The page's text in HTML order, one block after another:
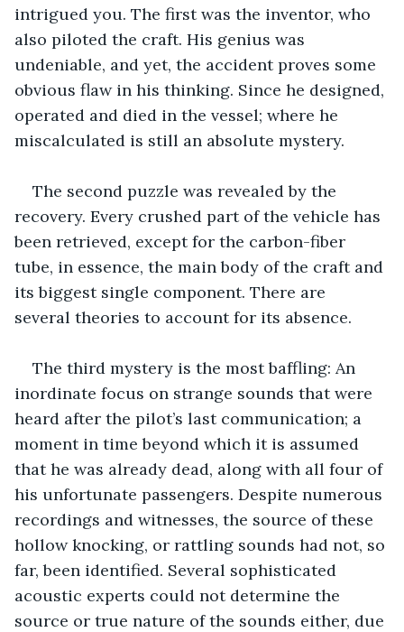
intrigued you. The first was the inventor, who
also piloted the craft. His genius was
undeniable, and yet, the accident proves some
obvious flaw in his thinking. Since he designed,
operated and died in the vessel; where he
miscalculated is still an absolute mystery.
The second puzzle was revealed by the
recovery. Every crushed part of the vehicle has
been retrieved, except for the carbon-fiber
tube, in essence, the main body of the craft and
its biggest single component. There are
several theories to account for its absence.
The third mystery is the most baffling: An
inordinate focus on strange sounds that were
heard after the pilot’s last communication; a
moment in time beyond which it is assumed
that he was already dead, along with all four of
his unfortunate passengers. Despite numerous
recordings and witnesses, the source of these
hollow knocking, or rattling sounds had not, so
far, been identified. Several sophisticated
acoustic experts could not determine the
source or true nature of the sounds either, due